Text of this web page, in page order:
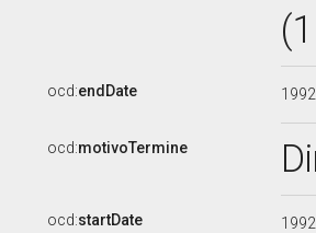
ocd:endDate
ocd:motivoTermine
ocd:startDate